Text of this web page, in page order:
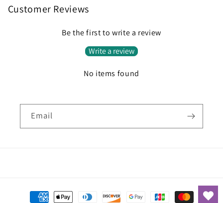
Customer Reviews
Be the first to write a review
Write a review
No items found
Email
Payment